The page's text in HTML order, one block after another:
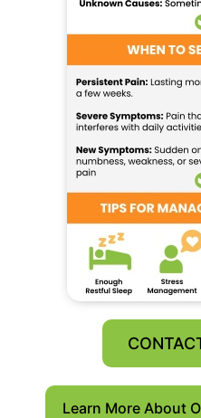
Learn More About